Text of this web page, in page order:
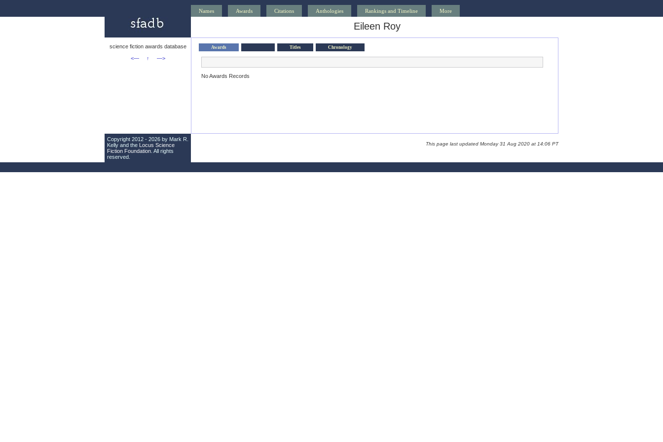
Names Awards Citations Anthologies Rankings and Timeline More
Eileen Roy
science fiction awards database
<—
↑ —>
Awards Titles Chronology
No Awards Records
Copyright 2012 - 2026 by Mark R.
Kelly and the Locus Science
Fiction Foundation . All rights
reserved.
This page last updated Monday 31 Aug 2020 at 14:06 PT